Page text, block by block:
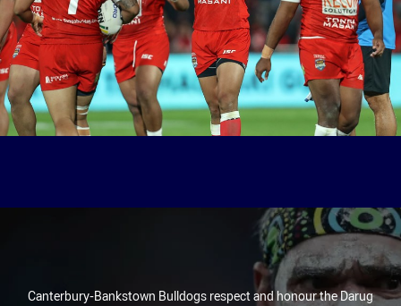
Canterbury-Bankstown Bulldogs respect and honour the Darug